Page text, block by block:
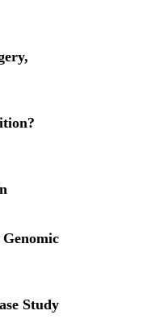
Study